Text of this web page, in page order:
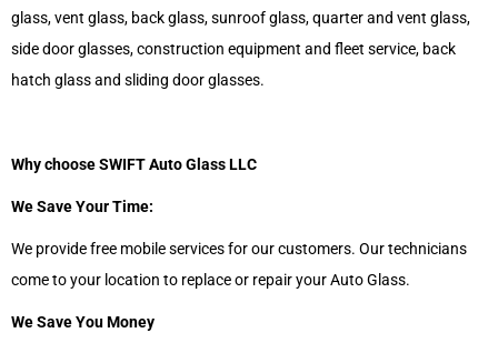
glass, vent glass, back glass, sunroof glass, quarter and vent glass,
side door glasses, construction equipment and fleet service, back
hatch glass and sliding door glasses.
Why choose SWIFT Auto Glass LLC
We Save Your Time:
We provide free mobile services for our customers. Our technicians
come to your location to replace or repair your Auto Glass.
We Save You Money